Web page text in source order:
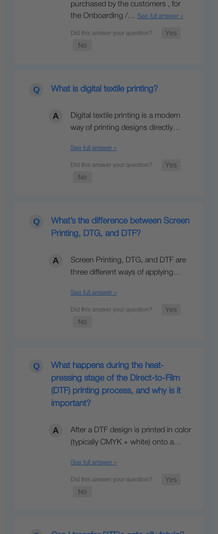
purchased by the customers , for
the Onboarding /… See full answer »
What is digital textile printing?
Digital textile printing is a modern
way of printing designs directly…
See full answer »
What’s the difference between Screen
Printing, DTG, and DTF?
Screen Printing, DTG, and DTF are
three different ways of applying…
See full answer »
What happens during the heat-
pressing stage of the Direct-to-Film
(DTF) printing process, and why is it
important?
After a DTF design is printed in color
(typically CMYK + white) onto a…
See full answer »